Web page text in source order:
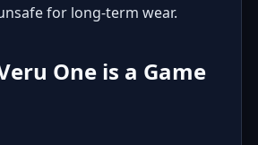
for long-term wear.
One is a Game